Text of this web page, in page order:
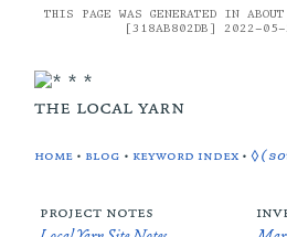
THIS PAGE WAS GENERATED IN
[318AB802DB] 2022-
the local yarn
home • blog • keyword index •
project notes